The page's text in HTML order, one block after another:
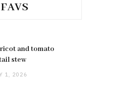
and tomato
stew
1, 2026